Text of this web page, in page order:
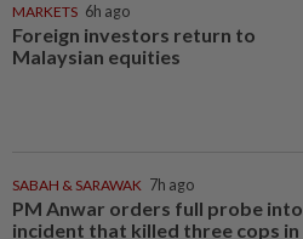
MARKETS 6h ago
Foreign investors return to
Malaysian equities
SABAH & SARAWAK 7h ago
PM Anwar orders full probe into
incident that killed three cops in